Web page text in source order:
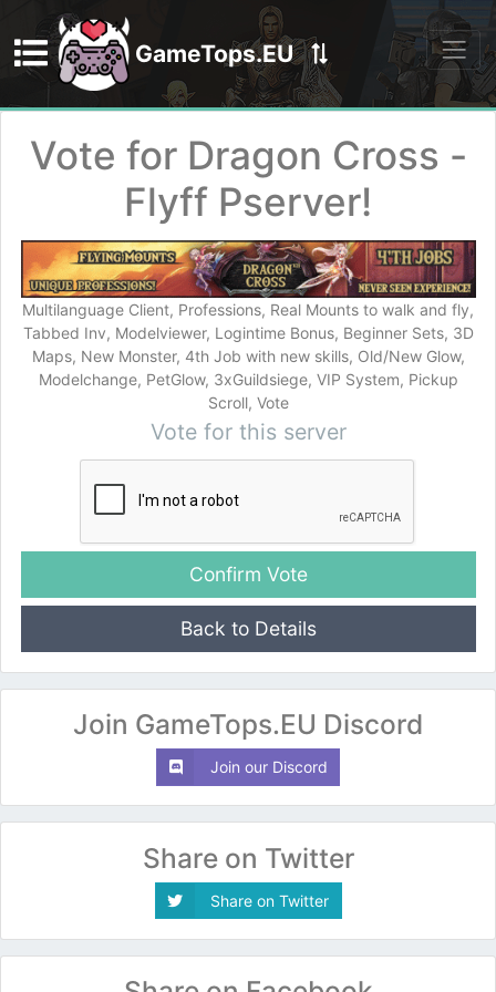
GameTops.EU
Discord
Join GameTops.EU Discord
Join our Discord
Share on Twitter
Share on Twitter
Vote for Dragon Cross -
Flyff Pserver!
Multilanguage Client, Professions, Real Mounts to walk and fly,
Tabbed Inv, Modelviewer, Logintime Bonus, Beginner Sets, 3D
Maps, New Monster, 4th Job with new skills, Old/New Glow,
Modelchange, PetGlow, 3xGuildsiege, VIP System, Pickup
Scroll, Vote
Vote for this server
Back to Details